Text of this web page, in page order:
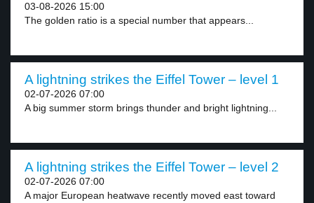
03-08-2026 15:00
The golden ratio is a special number that appears...
A lightning strikes the Eiffel Tower – level 1
02-07-2026 07:00
A big summer storm brings thunder and bright lightning...
A lightning strikes the Eiffel Tower – level 2
02-07-2026 07:00
A major European heatwave recently moved east toward